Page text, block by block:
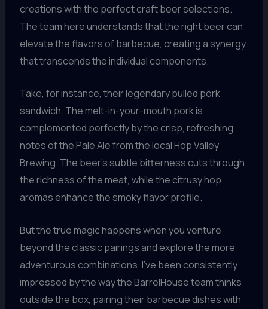
creations with the perfect craft beer selections.
The team here understands that the right beer can
elevate the flavors of barbecue, creating a synergy
that transcends the individual components.
Take, for instance, their legendary pulled pork
sandwich. The melt-in-your-mouth pork is
complemented perfectly by the crisp, refreshing
notes of the Pale Ale from the local Hop Valley
Brewing. The beer’s subtle bitterness cuts through
the richness of the meat, while the citrusy hop
aromas enhance the smoky flavor profile.
But the true magic happens when you venture
beyond the classic pairings and explore the more
adventurous combinations. I’ve been consistently
impressed by the way the BarrelHouse team thinks
outside the box, pairing their barbecue dishes with